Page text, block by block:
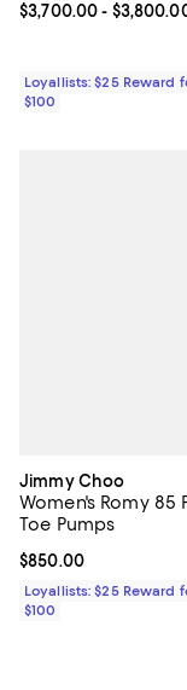
Current price From
$3,700.00-
Loyallists: $25 Reward
$100
Jimmy Choo
Women's Romy 85
Toe Pumps
Current price
$850.00
Loyallists: $25 Reward
$100